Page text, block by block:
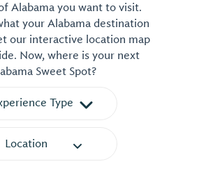
Alabama you want to visit.
your Alabama destination
our interactive location map
Now, where is your next
Sweet Spot?
Type
Location